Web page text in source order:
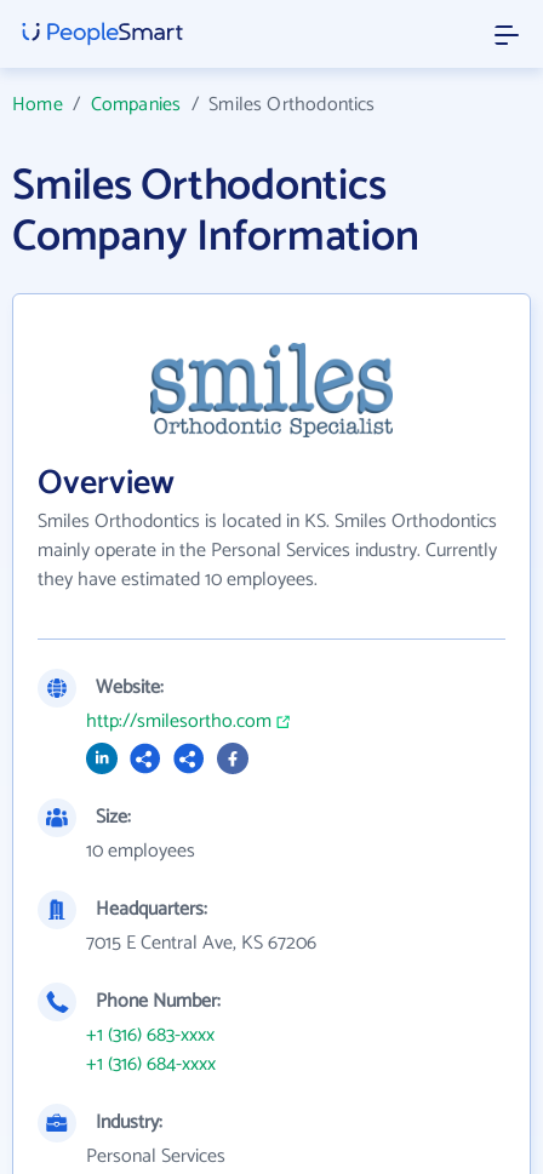
Home/ Companies /Smiles Orthodontics
Smiles Orthodontics
Company Information
Overview
Smiles Orthodontics is located in KS. Smiles Orthodontics
mainly operate in the Personal Services industry. Currently
they have estimated 10 employees.
Website:
http://smilesortho.com
Size:
10 employees
Headquarters:
7015 E Central Ave, KS 67206
Phone Number:
+1 (316) 683-xxxx
+1 (316) 684-xxxx
Industry:
Personal Services